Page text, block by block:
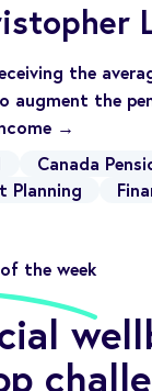
the
augment the
→
Canada
Planning
the week